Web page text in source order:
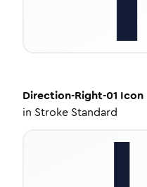
Direction-Right-01 Icon
in Stroke Standard